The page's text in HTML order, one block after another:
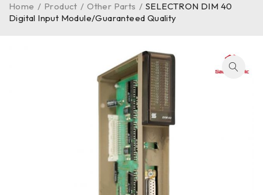
Home / Product / Other Parts / SELECTRON DIM 40
Digital Input Module/Guaranteed Quality